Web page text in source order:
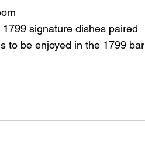
1799 signature dishes paired
to be enjoyed in the 1799 bar